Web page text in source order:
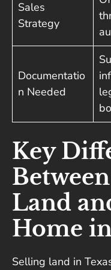
Sales
Strategy
Documentatio
n Needed
Key
Land
Home
Selling land in